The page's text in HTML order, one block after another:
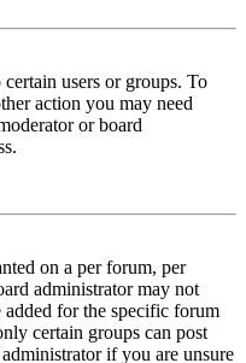
users or groups. To
action you may need
or board
on a per forum, per
administrator may not
added for the specific forum
certain groups can post
if you are unsure